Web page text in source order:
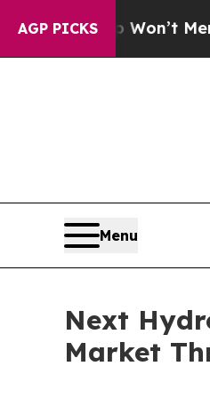
AGP PICKS
Won’t Mention: Crime
Menu
Next
Market